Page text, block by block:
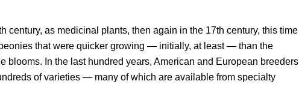
century, as medicinal plants, then again in the 17th century, this time
that were quicker growing — initially, at least — than the
In the last hundred years, American and European breeders
of varieties — many of which are available from specialty